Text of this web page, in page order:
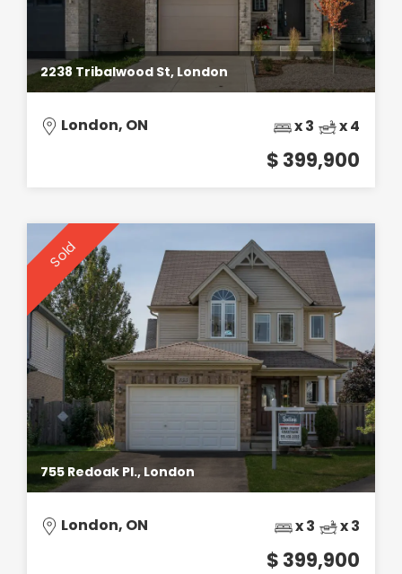
2238 Tribalwood St, London
London, ON x 3 x 4
$ 399,900
Sold
755 Redoak Pl., London
London, ON x 3 x 3
$ 399,900